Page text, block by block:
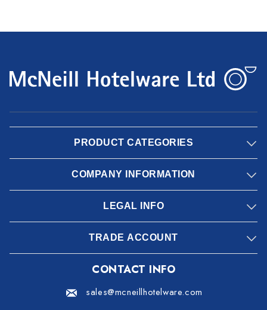
PRODUCT CATEGORIES
COMPANY INFORMATION
LEGAL INFO
TRADE ACCOUNT
CONTACT INFO
sales@mcneillhotelware.com